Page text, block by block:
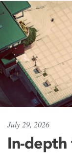
July 29, 2026
In-depth